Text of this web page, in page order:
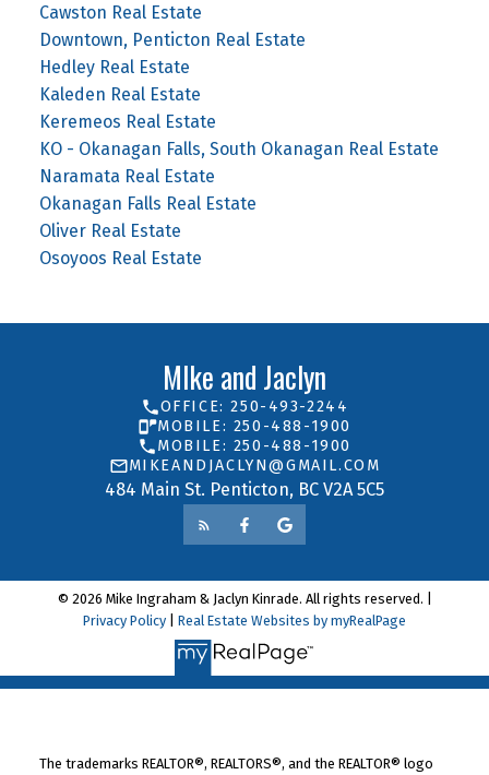
Cawston Real Estate
Downtown, Penticton Real Estate
Hedley Real Estate
Kaleden Real Estate
Keremeos Real Estate
KO - Okanagan Falls, South Okanagan Real Estate
Naramata Real Estate
Okanagan Falls Real Estate
Oliver Real Estate
Osoyoos Real Estate
MIke and Jaclyn
484 Main St. Penticton, BC V2A 5C5
OFFICE: 250-493-2244
MOBILE: 250-488-1900
MOBILE: 250-488-1900
MIKEANDJACLYN@GMAIL.COM
© 2026 Mike Ingraham & Jaclyn Kinrade. All rights reserved. |
Privacy Policy
Real Estate Websites by myRealPage
The trademarks REALTOR®, REALTORS®, and the REALTOR® logo